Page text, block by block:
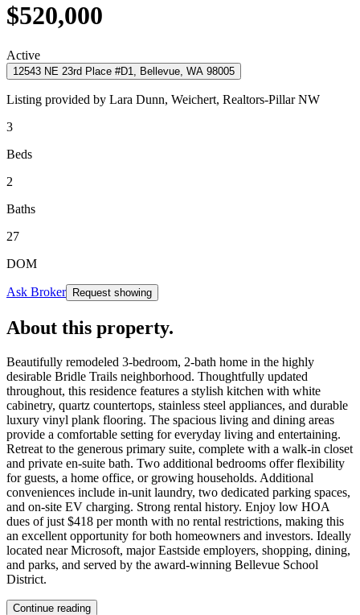
$520,000
Active
12543 NE 23rd Place #D1, Bellevue, WA 98005
Listing provided by Lara Dunn, Weichert, Realtors-Pillar NW
3
Beds
2
Baths
27
DOM
Ask Broker Request showing
About this property.
Beautifully remodeled 3-bedroom, 2-bath home in the highly
desirable Bridle Trails neighborhood. Thoughtfully updated
throughout, this residence features a stylish kitchen with white
cabinetry, quartz countertops, stainless steel appliances, and durable
luxury vinyl plank flooring. The spacious living and dining areas
provide a comfortable setting for everyday living and entertaining.
Retreat to the generous primary suite, complete with a walk-in closet
and private en-suite bath. Two additional bedrooms offer flexibility
for guests, a home office, or growing households. Additional
conveniences include in-unit laundry, two dedicated parking spaces,
and on-site EV charging. Strong rental history. Enjoy low HOA
dues of just $418 per month with no rental restrictions, making this
an excellent opportunity for both homeowners and investors. Ideally
located near Microsoft, major Eastside employers, shopping, dining,
and parks, and served by the award-winning Bellevue School
District.
Continue reading